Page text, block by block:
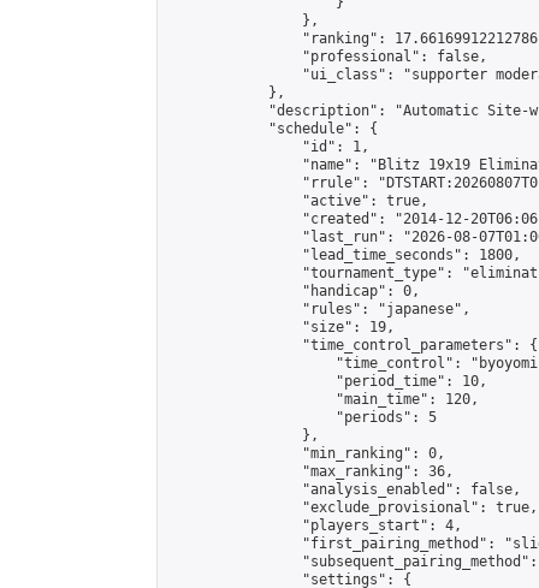
                },
"ranking":
                "professional": false,
"ui_class": "supporter
            },
"description": "Automatic Site-
            "schedule": {
                "id": 1,
"name": "Blitz 19x19
"rrule":
                "active": true,
"created": "2014-12-
"last_run": "2026-08-
                "lead_time_seconds": 1800,
"tournament_type":
                "handicap": 0,
                "rules": "japanese",
                "size": 19,
                "time_control_parameters": {
"time_control":
                    "period_time": 10,
                    "main_time": 120,
                    "periods": 5
                },
                "min_ranking": 0,
                "max_ranking": 36,
                "analysis_enabled": false,
                "exclude_provisional": true,
                "players_start": 4,
"first_pairing_method":
                "settings": {